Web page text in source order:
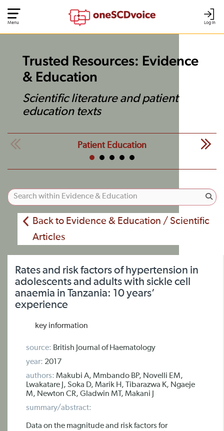
Log In
Menu
Trusted Resources: Evidence
& Education
Scientific literature and patient
education texts
Patient Education
Back to Evidence & Education / Scientific
Articles
Rates and risk factors of hypertension in
adolescents and adults with sickle cell
anaemia in Tanzania: 10 years’
experience
key information
source: British Journal of Haematology
year: 2017
authors: Makubi A, Mmbando BP, Novelli EM,
Lwakatare J, Soka D, Marik H, Tibarazwa K, Ngaeje
M, Newton CR, Gladwin MT, Makani J
summary/abstract:
Data on the magnitude and risk factors for